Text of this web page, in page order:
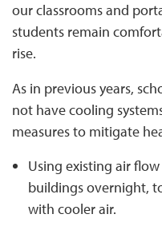
our classrooms and
students remain
rise.
As in previous years,
not have cooling
measures to mitigate
Using existing air
buildings overnight,
with cooler air.